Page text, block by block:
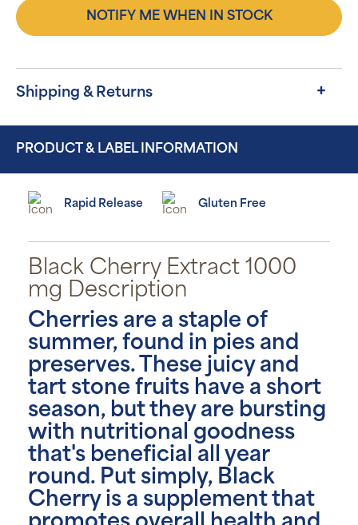
NOTIFY ME WHEN IN STOCK
Shipping & Returns
PRODUCT & LABEL INFORMATION
Rapid Release Gluten Free
Black Cherry Extract 1000
mg Description
Cherries are a staple of
summer, found in pies and
preserves. These juicy and
tart stone fruits have a short
season, but they are bursting
with nutritional goodness
that's beneficial all year
round. Put simply, Black
Cherry is a supplement that